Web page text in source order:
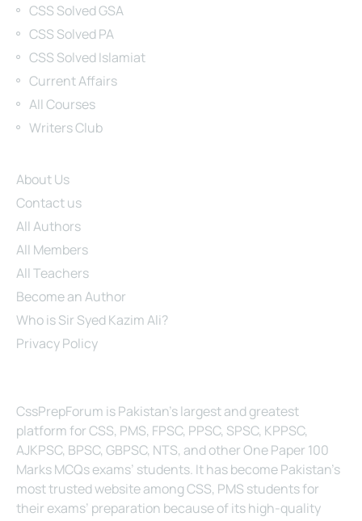
CSS Solved GSA
CSS Solved PA
CSS Solved Islamiat
Current Affairs
All Courses
Writers Club
About Us
Contact us
All Authors
All Members
All Teachers
Become an Author
Who is Sir Syed Kazim Ali?
Privacy Policy
CssPrepForum is Pakistan’s largest and greatest
platform for CSS, PMS, FPSC, PPSC, SPSC, KPPSC,
AJKPSC, BPSC, GBPSC, NTS, and other One Paper 100
Marks MCQs exams’ students. It has become Pakistan’s
most trusted website among CSS, PMS students for
their exams’ preparation because of its high-quality